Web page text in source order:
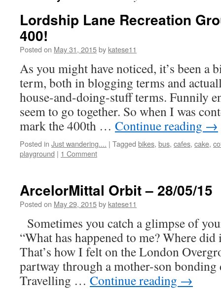
Lordship Lane Recreation
400!
Posted on May 31, 2015by katese11
As you might have noticed, it’s been a
term, both in blogging terms and
house-and-doing-stuff terms. Funnily
seem to go together. So when I was
mark the 400th … Continue reading →
Posted in Just wandering.... | Tagged bikes, bus, cafes, cake,
playground | 1 Comment
ArcelorMittal Orbit – 28/05/15
Posted on May 29, 2015by katese11
Sometimes you catch a glimpse of
“What has happened to me? Where
That’s how I felt on the London
partway through a mother-son
Travelling … Continue reading →